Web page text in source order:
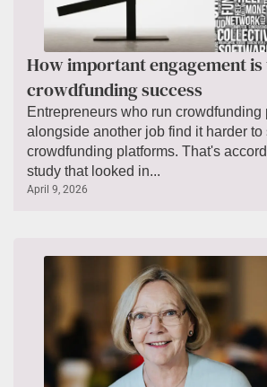
How important engagement
crowdfunding success
Entrepreneurs who run crowdfunding
alongside another job find it harder to
crowdfunding platforms. That's
study that looked in...
April 9, 2026